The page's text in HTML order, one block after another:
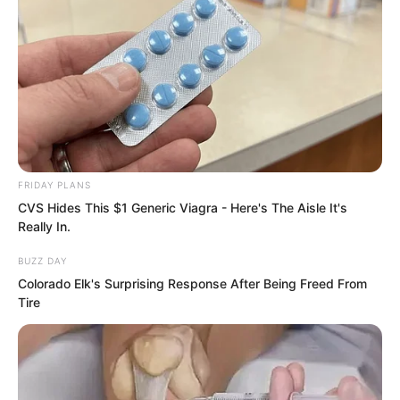
Numerous cultivators, all in a trance,
threw pieces of gold to his feet.
“Gold is an external thing. I shall bestow
kindness upon you!”
FRIDAY PLANS
CVS Hides This $1 Generic Viagra - Here's The Aisle It's
Really In.
BUZZ DAY
Colorado Elk's Surprising Response After Being Freed From
Tire